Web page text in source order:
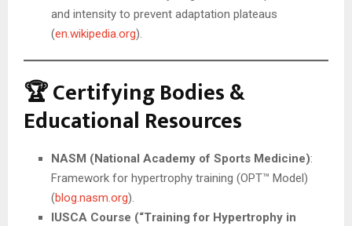
and intensity to prevent adaptation plateaus
(en.wikipedia.org).
🏆 Certifying Bodies &
Educational Resources
NASM (National Academy of Sports Medicine):
Framework for hypertrophy training (OPT™ Model)
(blog.nasm.org).
IUSCA Course (“Training for Hypertrophy in